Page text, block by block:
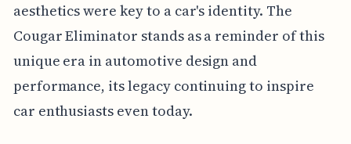
aesthetics were key to a car's identity. The
Cougar Eliminator stands as a reminder of this
unique era in automotive design and
performance, its legacy continuing to inspire
car enthusiasts even today.